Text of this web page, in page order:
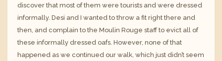
discover that most of them were tourists and were dressed
informally. Desi and I wanted to throw a fit right there and
then, and complain to the Moulin Rouge staff to evict all of
these informally dressed oafs. However, none of that
happened as we continued our walk, which just didn’t seem